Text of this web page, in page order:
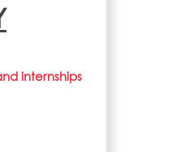
internships